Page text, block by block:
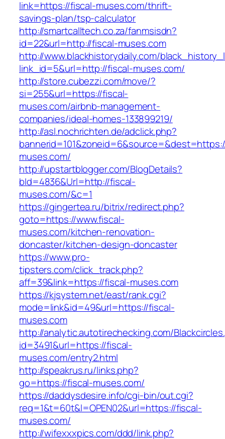
link=https://fiscal-muses.com/thrift-
savings-plan/tsp-calculator
http://smartcalltech.co.za/fanmsisdn?
id=22&url=http://fiscal-muses.com
http://www.blackhistorydaily.com/
link_id=5&url=http://fiscal-muses.com/
http://store.cubezzi.com/move/?
si=255&url=https://fiscal-
muses.com/airbnb-management-
companies/ideal-homes-133899219/
http://asl.nochrichten.de/adclick.php?
muses.com/
http://upstartblogger.com/BlogDetails?
bId=4836&Url=http://fiscal-
muses.com/&c=1
https://gingertea.ru/bitrix/redirect.php?
goto=https://www.fiscal-
muses.com/kitchen-renovation-
doncaster/kitchen-design-doncaster
https://www.pro-
tipsters.com/click_track.php?
aff=39&link=https://fiscal-muses.com
https://kjsystem.net/east/rank.cgi?
mode=link&id=49&url=https://fiscal-
muses.com
http://analytic.autotirechecking.com/
id=3491&url=https://fiscal-
muses.com/entry2.html
http://speakrus.ru/links.php?
go=https://fiscal-muses.com/
https://daddysdesire.info/cgi-bin/out.cgi?
req=1&t=60t&l=OPEN02&url=https://fiscal-
muses.com/
http://wifexxxpics.com/ddd/link.php?